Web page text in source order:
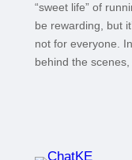
“sweet life” of
be rewarding, but
not for everyone.
behind the